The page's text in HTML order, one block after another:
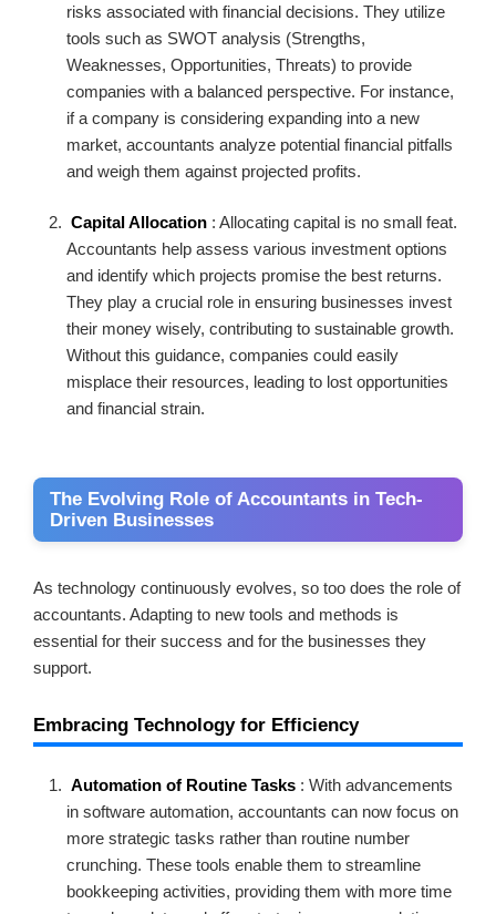
risks associated with financial decisions. They utilize
tools such as SWOT analysis (Strengths,
Weaknesses, Opportunities, Threats) to provide
companies with a balanced perspective. For instance,
if a company is considering expanding into a new
market, accountants analyze potential financial pitfalls
and weigh them against projected profits.
Capital Allocation : Allocating capital is no small feat.
Accountants help assess various investment options
and identify which projects promise the best returns.
They play a crucial role in ensuring businesses invest
their money wisely, contributing to sustainable growth.
Without this guidance, companies could easily
misplace their resources, leading to lost opportunities
and financial strain.
The Evolving Role of Accountants in Tech-
Driven Businesses
As technology continuously evolves, so too does the role of
accountants. Adapting to new tools and methods is
essential for their success and for the businesses they
support.
Embracing Technology for Efficiency
Automation of Routine Tasks : With advancements
in software automation, accountants can now focus on
more strategic tasks rather than routine number
crunching. These tools enable them to streamline
bookkeeping activities, providing them with more time